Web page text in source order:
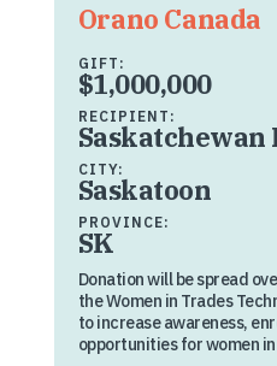
Orano Canada
GIFT:
$1,000,000
RECIPIENT:
Saskatchewan
CITY:
Saskatoon
PROVINCE:
SK
Donation will be spread
the Women in Trades
to increase awareness,
opportunities for women